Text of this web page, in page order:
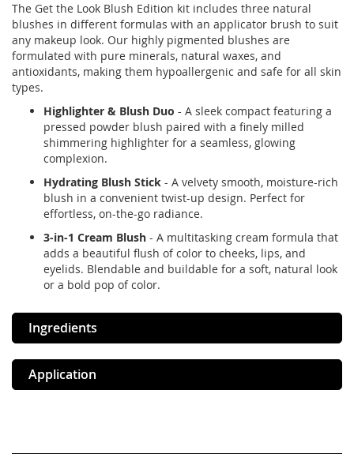
The Get the Look Blush Edition kit includes three natural
blushes in different formulas with an applicator brush to suit
any makeup look. Our highly pigmented blushes are
formulated with pure minerals, natural waxes, and
antioxidants, making them hypoallergenic and safe for all skin
types.
Highlighter & Blush Duo - A sleek compact featuring a
pressed powder blush paired with a finely milled
shimmering highlighter for a seamless, glowing
complexion.
Hydrating Blush Stick - A velvety smooth, moisture-rich
blush in a convenient twist-up design. Perfect for
effortless, on-the-go radiance.
3-in-1 Cream Blush - A multitasking cream formula that
adds a beautiful flush of color to cheeks, lips, and
eyelids. Blendable and buildable for a soft, natural look
or a bold pop of color.
Ingredients
Application